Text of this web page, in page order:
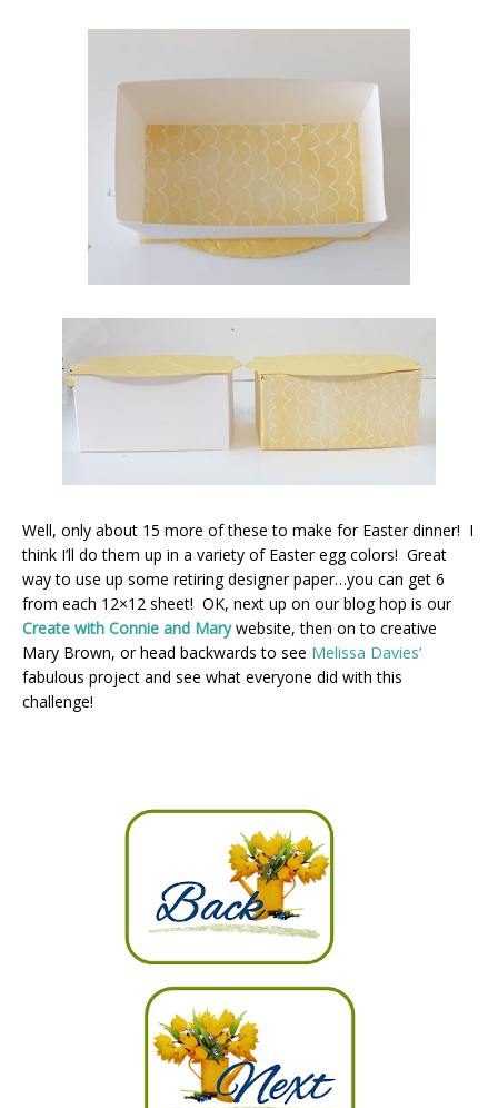
Well, only about 15 more of these to make for Easter dinner! I
think I’ll do them up in a variety of Easter egg colors! Great
way to use up some retiring designer paper…you can get 6
from each 12×12 sheet! OK, next up on our blog hop is our
Create with Connie and Marywebsite, then on to creative
Mary Brown, or head backwards to see Melissa Davies’
fabulous project and see what everyone did with this
challenge!